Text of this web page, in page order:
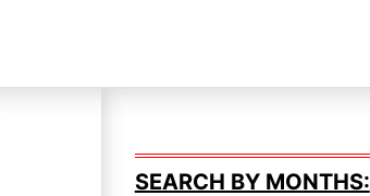
SEARCH BY MONTHS: